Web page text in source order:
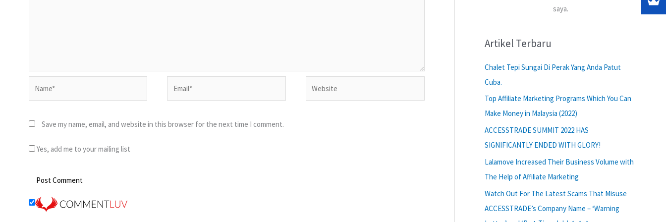
Save my name, email, and website in this browser for the next time I comment.
Yes, add me to your mailing list
saya.
Artikel Terbaru
Chalet Tepi Sungai Di Perak Yang Anda Patut
Cuba.
Top Affiliate Marketing Programs Which You Can
Make Money in Malaysia (2022)
ACCESSTRADE SUMMIT 2022 HAS
SIGNIFICANTLY ENDED WITH GLORY!
Lalamove Increased Their Business Volume with
The Help of Affiliate Marketing
Watch Out For The Latest Scams That Misuse
ACCESSTRADE’s Company Name – ‘Warning